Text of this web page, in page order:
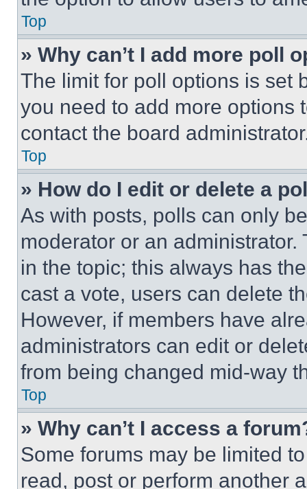
Top
» Why can’t I add more poll
The limit for poll options is set
you need to add more options
contact the board
Top
» How do I edit or delete a
As with posts, polls can only
moderator or an
in the topic; this always has
cast a vote, users can delete
However, if members have
administrators can edit or
from being changed mid-way
Top
» Why can’t I access a
Some forums may be limited
read, post or perform another